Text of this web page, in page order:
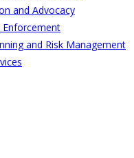
and Advocacy
and Risk Management